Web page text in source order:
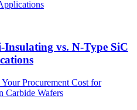
Insulating vs. N-Type SiC